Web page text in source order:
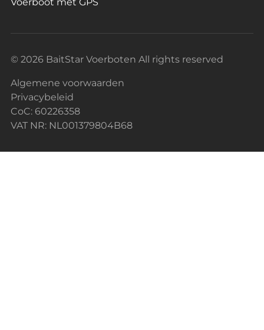
© 2026 BaitStar Voerboten All rights reserved
Algemene voorwaarden
Privacybeleid
CoC: 60226358
VAT NR: NL001379804B68